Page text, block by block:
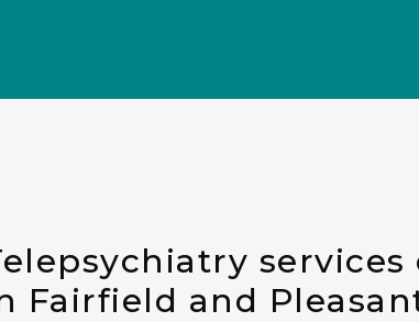
services
Fairfield and